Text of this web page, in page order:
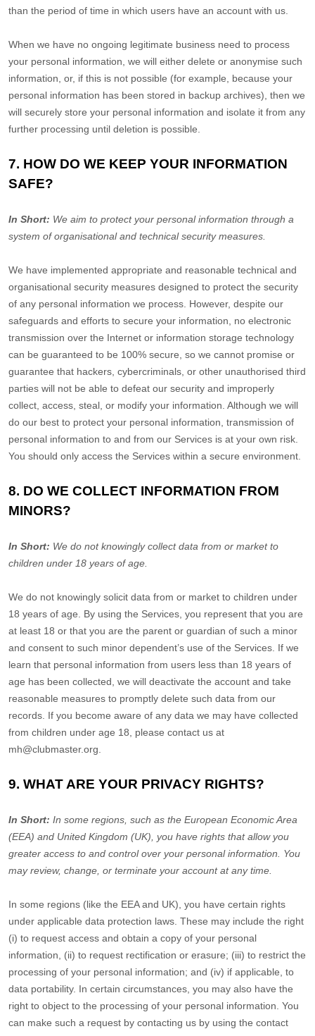
than the period of time in which users have an account with us
When we have no ongoing legitimate business need to process
your personal information, we will either delete or anonymise such
information, or, if this is not possible (for example, because your
personal information has been stored in backup archives), then we
will securely store your personal information and isolate it from any
further processing until deletion is possible.
7. HOW DO WE KEEP YOUR INFORMATION
SAFE?
In Short: We aim to protect your personal information through a
system oforganisationaland technical security measures.
We have implemented appropriate and reasonable technical and
organisational security measures designed to protect the security
of any personal information we process. However, despite our
safeguards and efforts to secure your information, no electronic
transmission over the Internet or information storage technology
can be guaranteed to be 100% secure, so we cannot promise or
guarantee that hackers, cybercriminals, or other unauthorised third
parties will not be able to defeat our security and improperly
collect, access, steal, or modify your information. Although we will
do our best to protect your personal information, transmission of
personal information to and from our Services is at your own risk.
You should only access the Services within a secure environment.
8. DO WE COLLECT INFORMATION FROM
MINORS?
In Short: We do not knowingly collect data from or market to
children under 18 years of age.
We do not knowingly solicit data from or market to children under
18 years of age. By using the Services, you represent that you are
at least 18 or that you are the parent or guardian of such a minor
and consent to such minor dependent’s use of the Services. If we
learn that personal information from users less than 18 years of
age has been collected, we will deactivate the account and take
reasonable measures to promptly delete such data from our
records. If you become aware of any data we may have collected
from children under age 18, please contact us at
mh@clubmaster.org
9. WHAT ARE YOUR PRIVACY RIGHTS?
In Short: In some regions, such as the European Economic Area
(EEA) and United Kingdom (UK) , you have rights that allow you
greater access to and control over your personal information.
You
may review, change, or terminate your account at any time.
In some regions (like the EEA and UK), you have certain rights
under applicable data protection laws. These may include the right
(i) to request access and obtain a copy of your personal
information, (ii) to request rectification or erasure; (iii) to restrict the
processing of your personal information; and (iv) if applicable, to
data portability. In certain circumstances, you may also have the
right to object to the processing of your personal information. You
can make such a request by contacting us by using the contact